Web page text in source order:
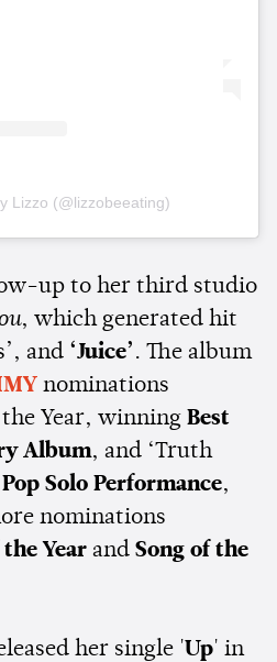
Lizzo (@lizzobeeating)
up to her third studio
, which generated hit
and ‘Juice’ . The album
nominations
Year, winning Best
Album, and ‘Truth
Solo Performance,
nominations
Year and Song of the
her single 'Up' in